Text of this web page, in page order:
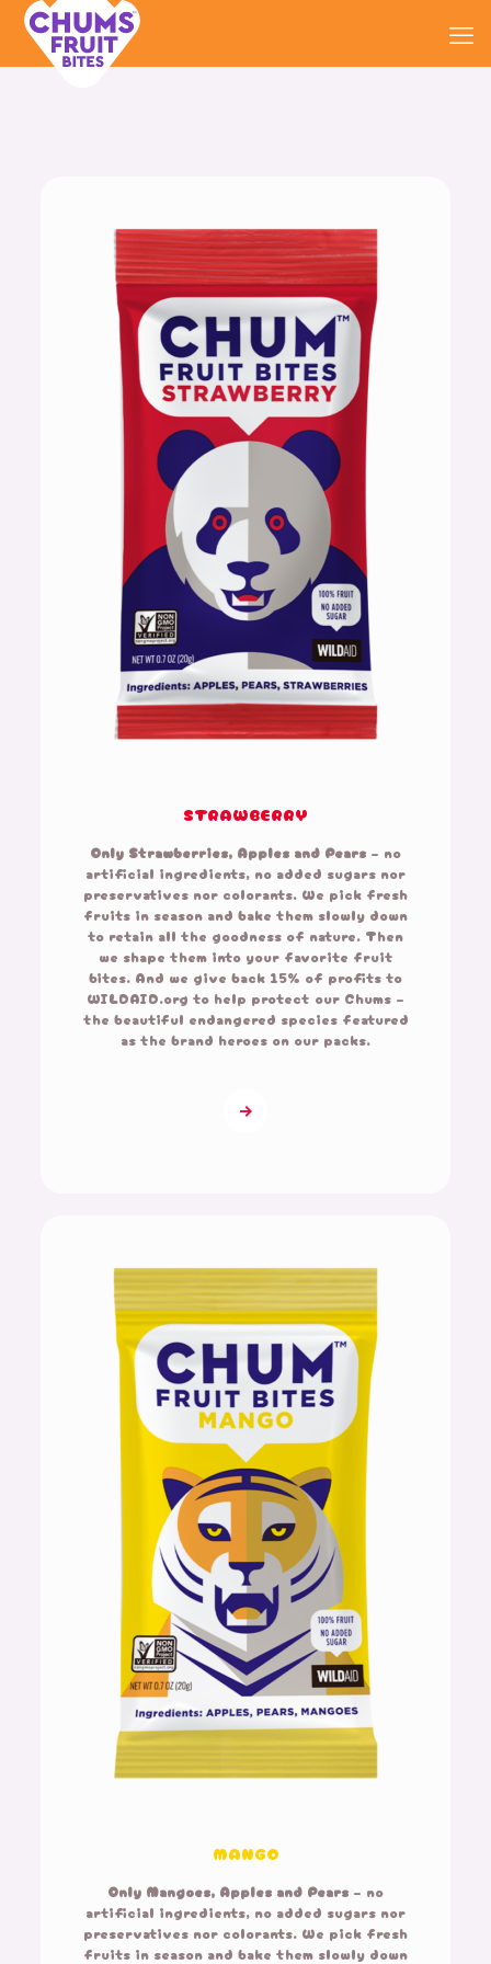
STRAWBERRY
Only Strawberries, Apples and Pears – no
artificial ingredients, no added sugars nor
preservatives nor colorants. We pick fresh
fruits in season and bake them slowly down
to retain all the goodness of nature. Then
we shape them into your favorite fruit
bites. And we give back 15% of profits to
WILDAID.org to help protect our Chums –
the beautiful endangered species featured
as the brand heroes on our packs.
MANGO
Only Mangoes, Apples and Pears – no
artificial ingredients, no added sugars nor
preservatives nor colorants. We pick fresh
fruits in season and bake them slowly down